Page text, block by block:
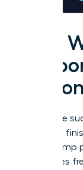
How
Corporate
a moving
salary bump
milestones